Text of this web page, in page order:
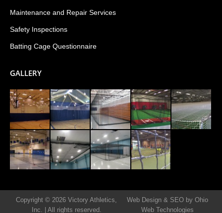
Maintenance and Repair Services
Safety Inspections
Batting Cage Questionnaire
GALLERY
Copyright © 2026 Victory Athletics,
Inc.
All rights reserved.
Web Design & SEO by Ohio
Web Technologies